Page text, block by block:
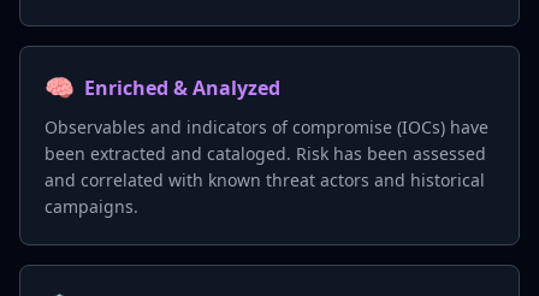
🧠 Enriched & Analyzed
Observables and indicators of compromise (IOCs) have
been extracted and cataloged. Risk has been assessed
and correlated with known threat actors and historical
campaigns.